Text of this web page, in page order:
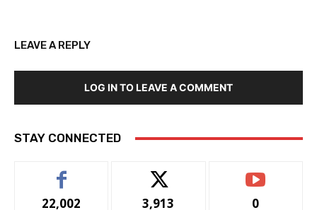
LEAVE A REPLY
LOG IN TO LEAVE A COMMENT
STAY CONNECTED
22,002 3,913 0